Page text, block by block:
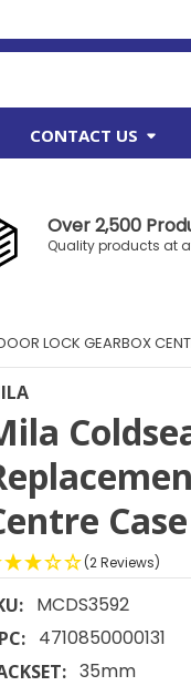
CONTACT US
Over 2,500
Quality products at
LOCK GEARBOX
(2 Reviews)
MCDS3592
4710850000131
35mm